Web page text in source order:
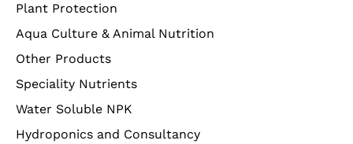
Plant Protection
Aqua Culture & Animal Nutrition
Other Products
Speciality Nutrients
Water Soluble NPK
Hydroponics and Consultancy